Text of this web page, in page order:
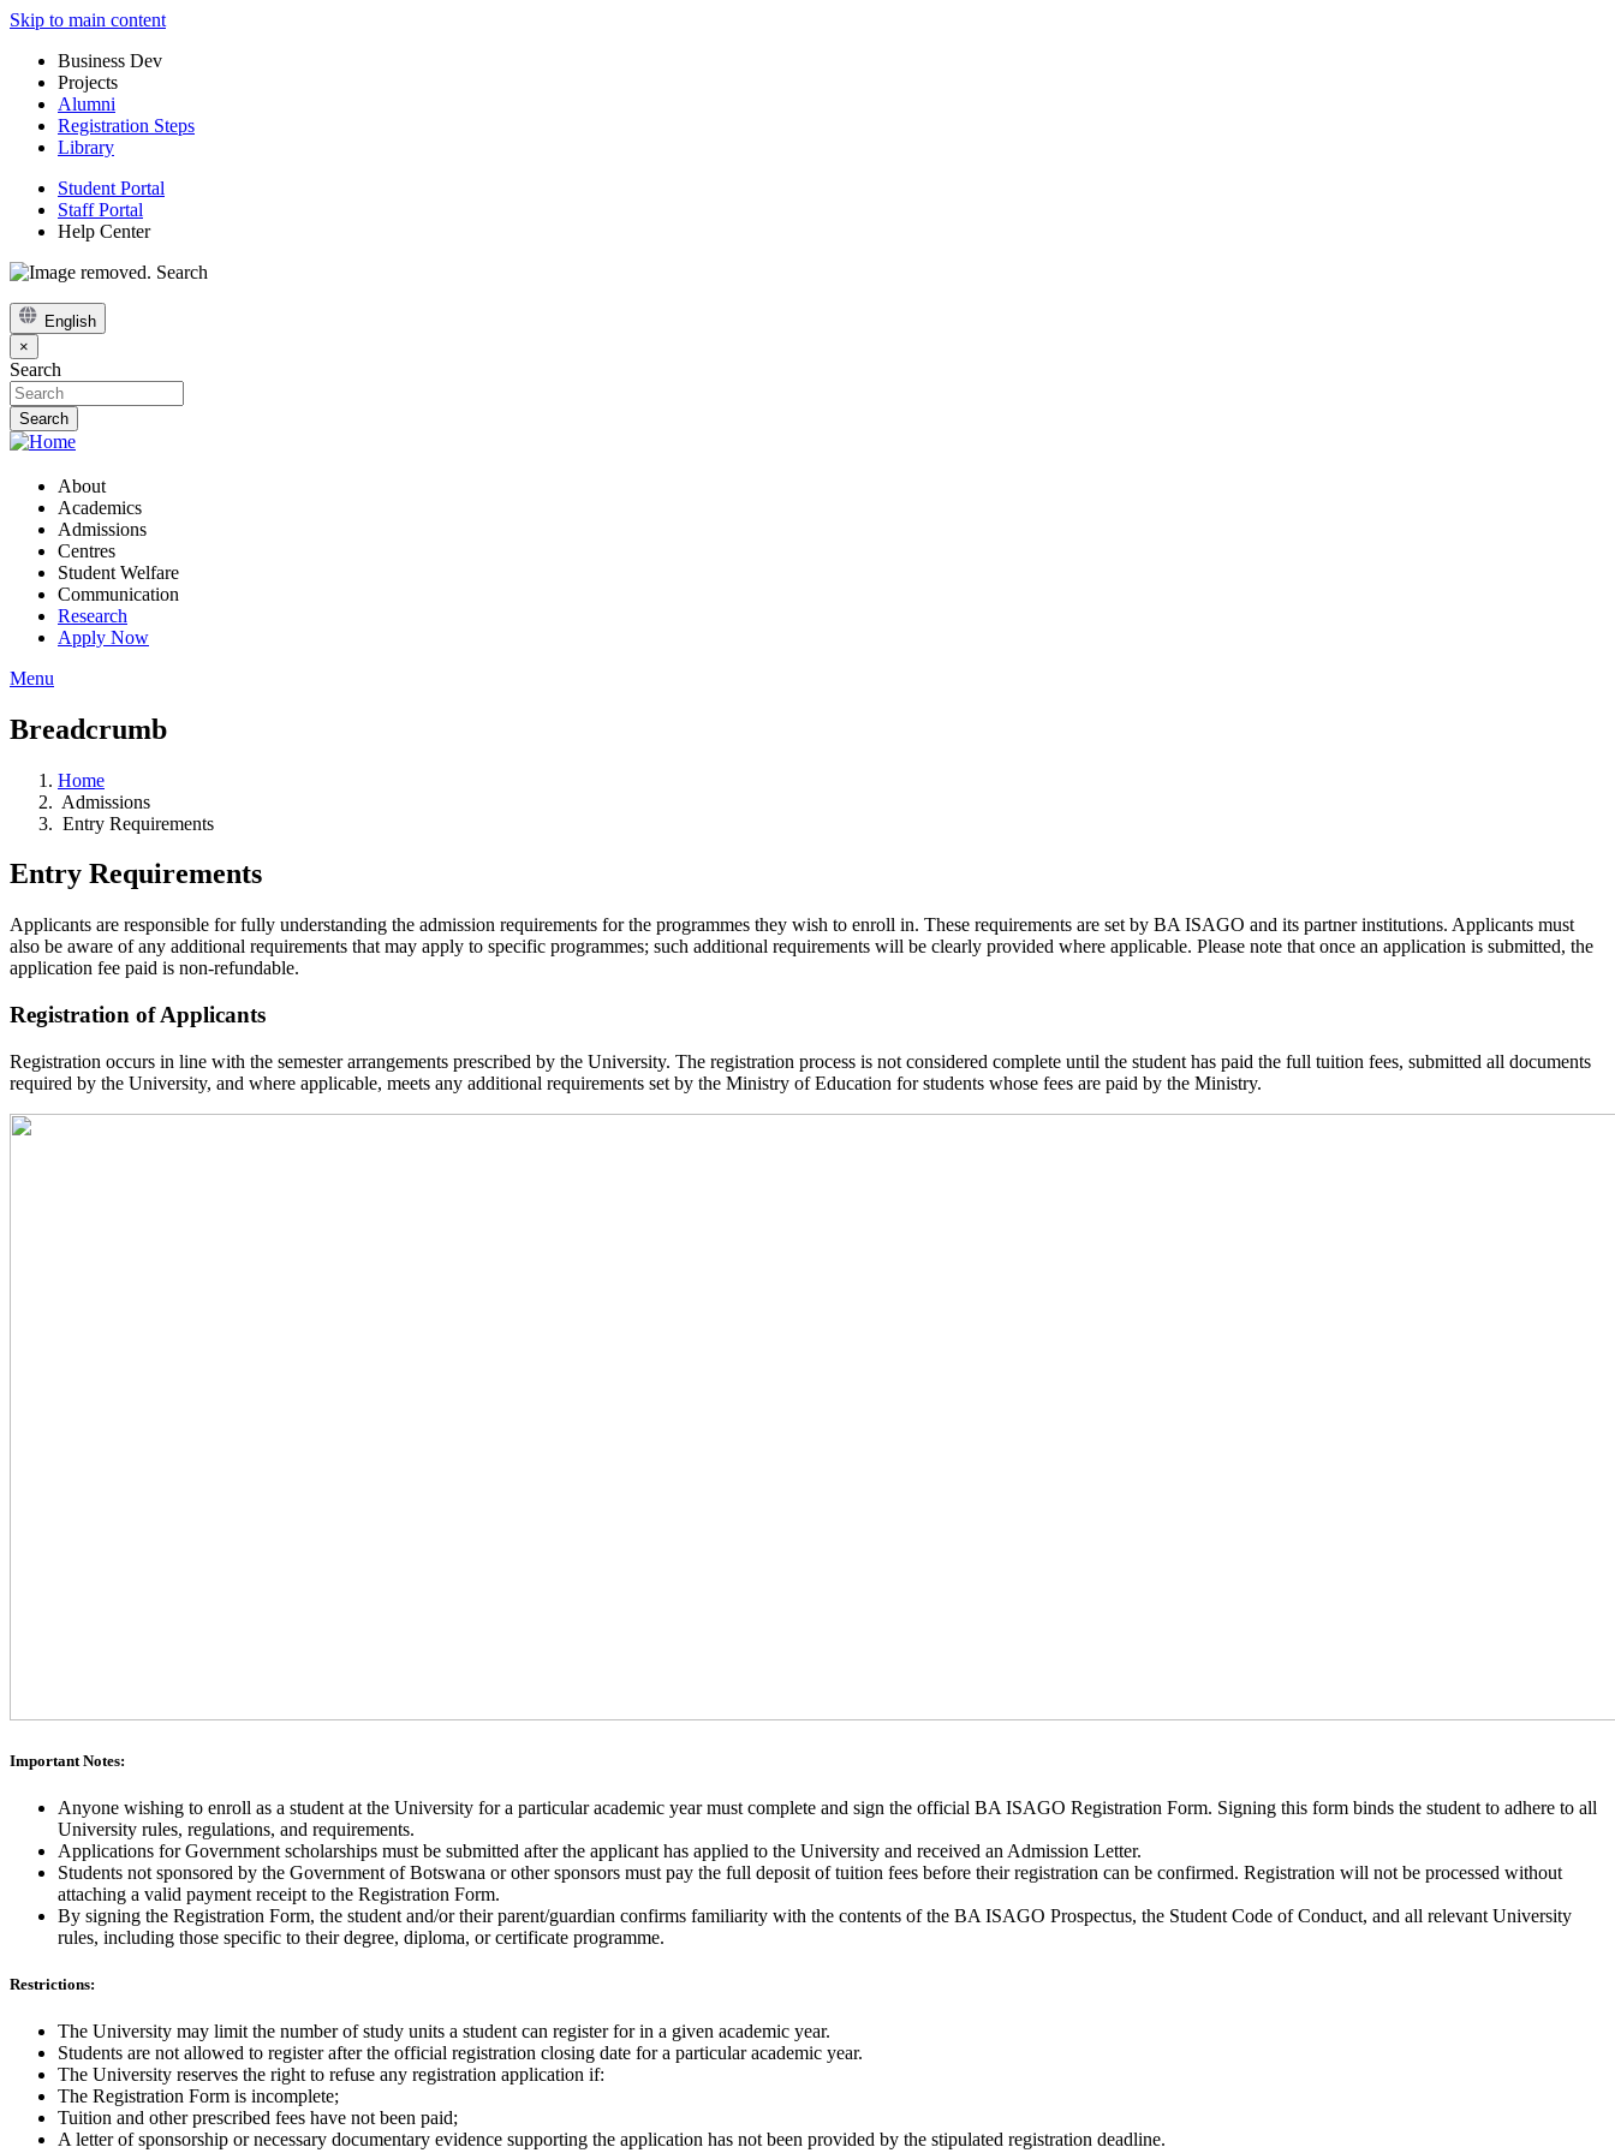
Skip to main content
Business Dev
Projects
Alumni
Registration Steps
Library
Student Portal
Staff Portal
Help Center
Search
English
×
Search
About
Academics
Admissions
Centres
Student Welfare
Communication
Research
Apply Now
Menu
Breadcrumb
Home
Admissions
Entry Requirements
Entry Requirements
Applicants are responsible for fully understanding the admission requirements for the programmes they wish to enroll in. These requirements are set by BA ISAGO and its partner institutions. Applicants must
also be aware of any additional requirements that may apply to specific programmes; such additional requirements will be clearly provided where applicable. Please note that once an application is submitted, the
application fee paid is non-refundable.
Registration of Applicants
Registration occurs in line with the semester arrangements prescribed by the University. The registration process is not considered complete until the student has paid the full tuition fees, submitted all documents
required by the University, and where applicable, meets any additional requirements set by the Ministry of Education for students whose fees are paid by the Ministry.
Important Notes:
Anyone wishing to enroll as a student at the University for a particular academic year must complete and sign the official BA ISAGO Registration Form. Signing this form binds the student to adhere to all
University rules, regulations, and requirements.
Applications for Government scholarships must be submitted after the applicant has applied to the University and received an Admission Letter.
Students not sponsored by the Government of Botswana or other sponsors must pay the full deposit of tuition fees before their registration can be confirmed. Registration will not be processed without
attaching a valid payment receipt to the Registration Form.
By signing the Registration Form, the student and/or their parent/guardian confirms familiarity with the contents of the BA ISAGO Prospectus, the Student Code of Conduct, and all relevant University
rules, including those specific to their degree, diploma, or certificate programme.
Restrictions:
The University may limit the number of study units a student can register for in a given academic year.
Students are not allowed to register after the official registration closing date for a particular academic year.
The University reserves the right to refuse any registration application if:
The Registration Form is incomplete;
Tuition and other prescribed fees have not been paid;
A letter of sponsorship or necessary documentary evidence supporting the application has not been provided by the stipulated registration deadline.